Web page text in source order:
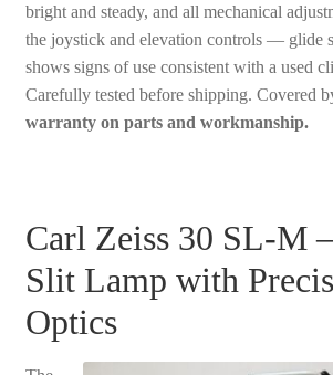
bright and steady, and all mechanical
the joystick and elevation controls — glide
shows signs of use consistent with a used
Carefully tested before shipping. Covered
warranty on parts and workmanship.
Carl Zeiss 30 SL-M
Slit Lamp with
Optics